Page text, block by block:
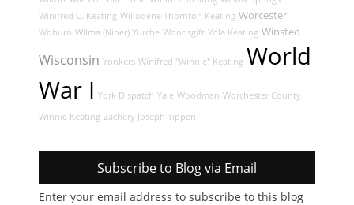
Winifred C. Keating Willodene Thornton Keating Worcester
Woburn Wilma (Niner) Yurche Woodsgift Yola Keating Winsted
Wisconsin Yonkers Winifred "Winnie" Keating World
War I York Dispatch Yale Woodman Worchester County
Winnie Keating Zachery Joseph Tippen
Subscribe to Blog via Email
Enter your email address to subscribe to this blog